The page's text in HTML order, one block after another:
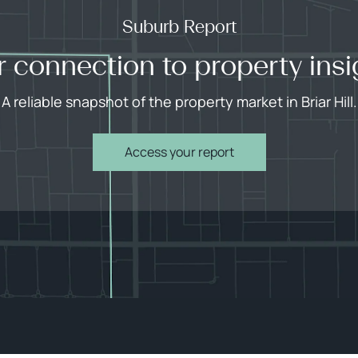
Suburb Report
connection to property
A reliable snapshot of the property market in Briar Hill.
Access your report